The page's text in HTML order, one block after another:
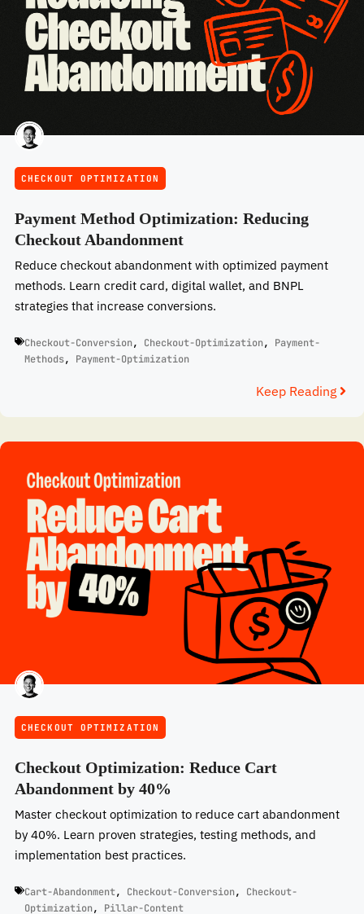
CHECKOUT OPTIMIZATION
Payment Method Optimization: Reducing
Checkout Abandonment
Reduce checkout abandonment with optimized payment
methods. Learn credit card, digital wallet, and BNPL
strategies that increase conversions.
Checkout-Conversion, Checkout-Optimization, Payment-
Methods, Payment-Optimization
Keep Reading
CHECKOUT OPTIMIZATION
Checkout Optimization: Reduce Cart
Abandonment by 40%
Master checkout optimization to reduce cart abandonment
by 40%. Learn proven strategies, testing methods, and
implementation best practices.
Cart-Abandonment, Checkout-Conversion, Checkout-
Optimization, Pillar-Content